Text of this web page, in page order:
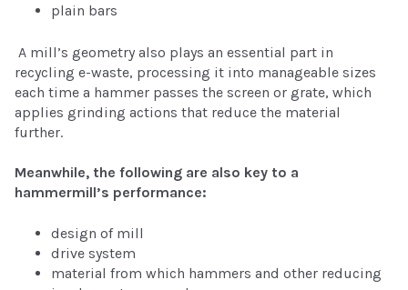
plain bars
A mill’s geometry also plays an essential part in
recycling e-waste, processing it into manageable sizes
each time a hammer passes the screen or grate, which
applies grinding actions that reduce the material
further.
Meanwhile, the following are also key to a
hammermill’s performance:
design of mill
drive system
material from which hammers and other reducing